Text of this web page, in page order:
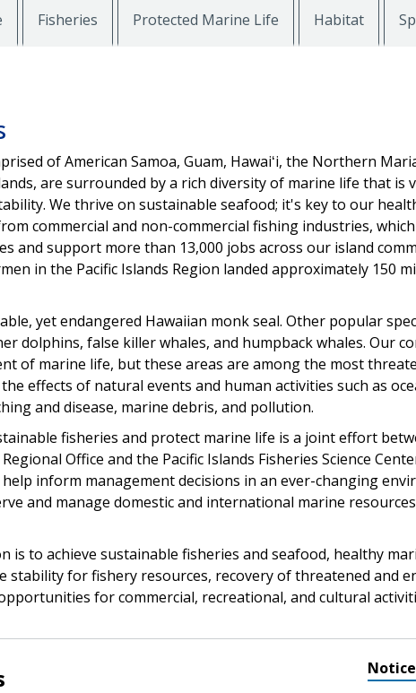
Fisheries Protected Marine Life Habitat
of American Samoa, Guam, Hawaiʻi, the Northern
are surrounded by a rich diversity of marine life that is
We thrive on sustainable seafood; it's key to our
commercial and non-commercial fishing industries,
and support more than 13,000 jobs across our island
in the Pacific Islands Region landed approximately 150
yet endangered Hawaiian monk seal. Other popular
dolphins, false killer whales, and humpback whales. Our
of marine life, but these areas are among the most
effects of natural events and human activities such as
and disease, marine debris, and pollution.
fisheries and protect marine life is a joint effort
Office and the Pacific Islands Fisheries Science
inform management decisions in an ever-changing
and manage domestic and international marine
is to achieve sustainable fisheries and seafood, healthy
stability for fishery resources, recovery of threatened and
for commercial, recreational, and cultural